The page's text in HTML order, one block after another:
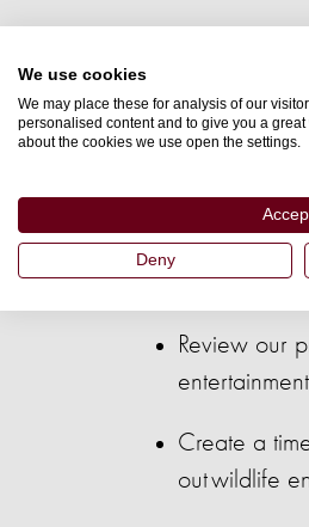
As a
Review our
Create a
out wildlife
We use cookies
We may place these for analysis of our
personalised content and to give you a
about the cookies we use open the settings.
Deny